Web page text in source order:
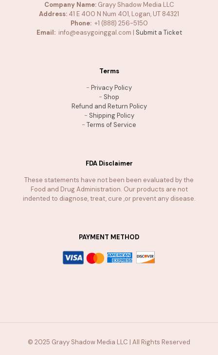
Company Name: Grayy Shadow Media LLC
Address: 41 E 400 N Num 401, Logan, UT 84321
Phone: +1 (888) 256-5150
Email: info@easygoinggal.com | Submit a Ticket
Terms
- Privacy Policy
- Shop
Refund and Return Policy
- Shipping Policy
- Terms of Service
FDA Disclaimer
These statements have not been been evaluated by the
Food and Drug Administration. Our products are not
indented to diagnose, treat, cure ,or prevent any disease.
PAYMENT METHOD
© 2025 Grayy Shadow Media LLC | All Rights Reserved